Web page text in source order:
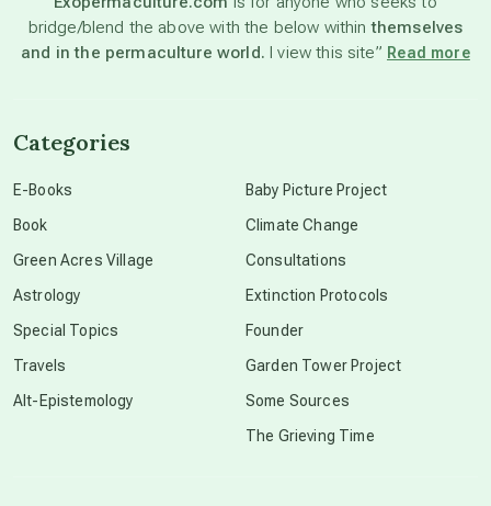
beyond permaculture
bridge/blend the above with the below withinthemselves
and in the permaculture world. I view this site” Read more
Categories
E-Books
Book
Green Acres Village
Astrology
Special Topics
Travels
Alt-Epistemology
Baby Picture Project
Climate Change
Consultations
Extinction Protocols
Founder
Garden Tower Project
Some Sources
The Grieving Time